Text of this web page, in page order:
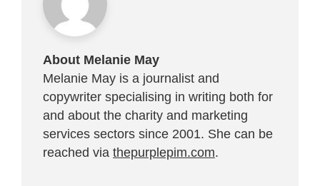
About Melanie May
Melanie May is a journalist and
copywriter specialising in writing both for
and about the charity and marketing
services sectors since 2001. She can be
reached via thepurplepim.com.